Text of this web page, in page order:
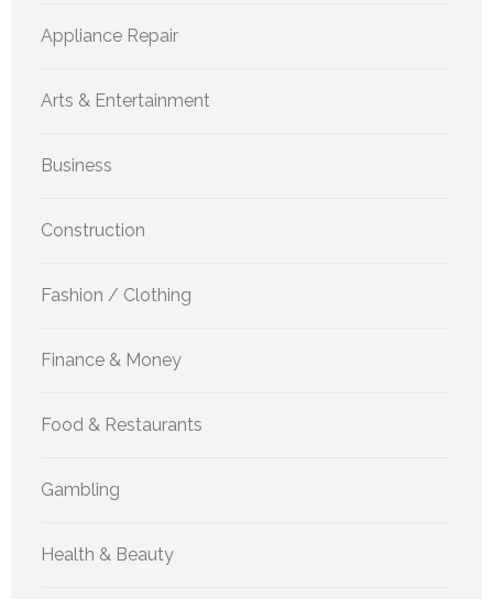
Appliance Repair
Arts & Entertainment
Business
Construction
Fashion / Clothing
Finance & Money
Food & Restaurants
Gambling
Health & Beauty